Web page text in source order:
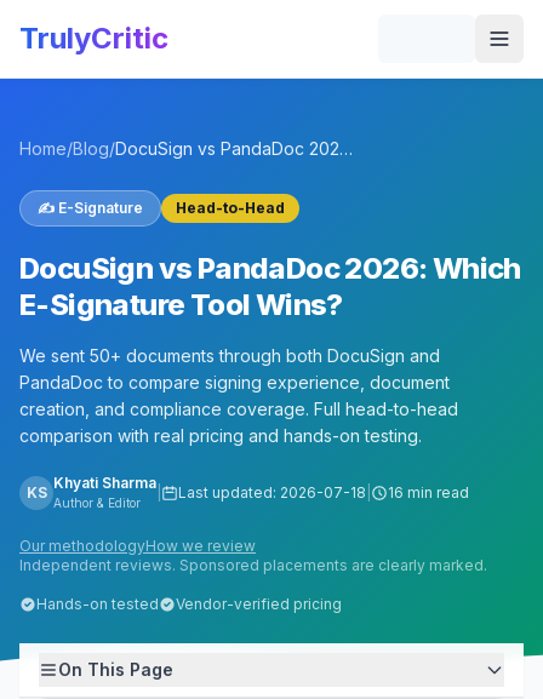
TrulyCritic
Home/Blog/ DocuSign vs PandaDoc 2026: Which E-Signature Tool Wins?
✍️ E-Signature Head-to-Head
DocuSign vs PandaDoc 2026: Which
E-Signature Tool Wins?
We sent 50+ documents through both DocuSign and
PandaDoc to compare signing experience, document
creation, and compliance coverage. Full head-to-head
comparison with real pricing and hands-on testing.
KS
Khyati Sharma
Author & Editor
Last updated: 2026-07-18 16 min read
Our methodologyHow we review
Independent reviews. Sponsored placements are clearly marked.
Hands-on tested Vendor-verified pricing
On This Page